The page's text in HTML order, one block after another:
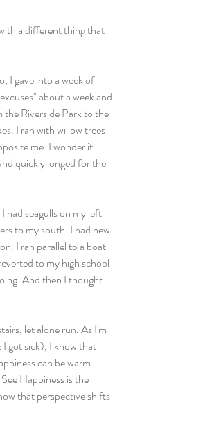
a different thing that
I gave into a week of
about a week and
the Riverside Park to the
I ran with willow trees
me. I wonder if
quickly longed for the
had seagulls on my left
to my south. I had new
I ran parallel to a boat
to my high school
And then I thought
let alone run. As I'm
got sick), I know that
can be warm
Happiness is the
that perspective shifts